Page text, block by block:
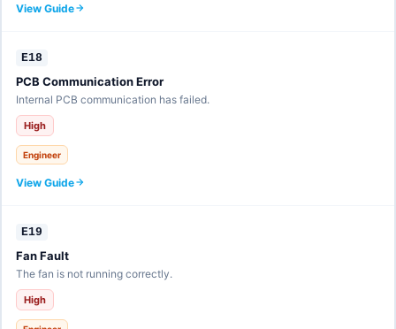
View Guide
E18
PCB Communication Error
Internal PCB communication has failed.
High
Engineer
View Guide
E19
Fan Fault
The fan is not running correctly.
High